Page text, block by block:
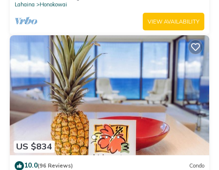
Lahaina
Honokowai
VIEW AVAILABILITY
US $834
10.0(96 Reviews) Condo